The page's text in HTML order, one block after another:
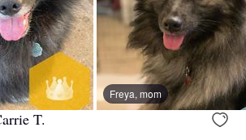
Freya, mom
T.